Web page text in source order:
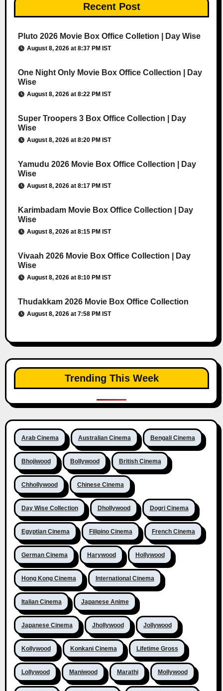
Recent Post
Pluto 2026 Movie Box Office Colletion | Day Wise
August 8, 2026 at 8:37 PM IST
One Night Only Movie Box Office Collection | Day
Wise
August 8, 2026 at 8:22 PM IST
Super Troopers 3 Box Office Collection | Day
Wise
August 8, 2026 at 8:20 PM IST
Yamudu 2026 Movie Box Office Collection | Day
Wise
August 8, 2026 at 8:17 PM IST
Karimbadam Movie Box Office Collection | Day
Wise
August 8, 2026 at 8:15 PM IST
Vivaah 2026 Movie Box Office Collection | Day
Wise
August 8, 2026 at 8:10 PM IST
Thudakkam 2026 Movie Box Office Collection
August 8, 2026 at 7:58 PM IST
Trending This Week
Arab Cinema Australian Cinema Bengali Cinema
Bhojiwood Bollywood British Cinema
Chhollywood Chinese Cinema
Day Wise Collection Dhollywood Dogri Cinema
Egyptian Cinema Filipino Cinema French Cinema
German Cinema Harywood Hollywood
Hong Kong Cinema International Cinema
Italian Cinema Japanese Anime
Japanese Cinema Jhollywood Jollywood
Kollywood Konkani Cinema Lifetime Gross
Lollywood Maniwood Marathi Mollywood